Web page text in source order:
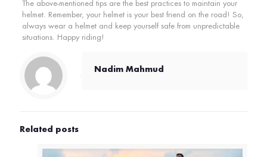
The above-mentioned tips are the best practices to maintain your
helmet. Remember, your helmet is your best friend on the road! So,
always wear a helmet and keep yourself safe from unpredictable
situations. Happy riding!
Nadim Mahmud
Related posts